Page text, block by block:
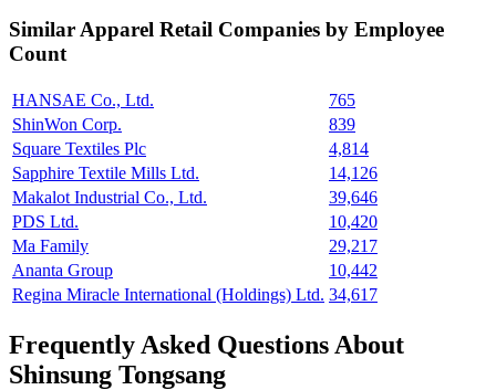
SimilarApparel Retail Companies by Employee
Count
HANSAE Co., Ltd.
765
ShinWon Corp.
839
Square Textiles Plc
4,814
Sapphire Textile Mills Ltd.
14,126
Makalot Industrial Co., Ltd.
39,646
PDS Ltd.
10,420
Ma Family
29,217
Ananta Group
10,442
Regina Miracle International (Holdings) Ltd. 34,617
Frequently Asked Questions About
Shinsung Tongsang